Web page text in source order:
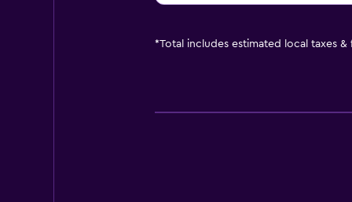
*Total includes estimated local taxes